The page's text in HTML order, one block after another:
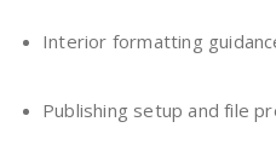
Interior formatting
Publishing setup and file